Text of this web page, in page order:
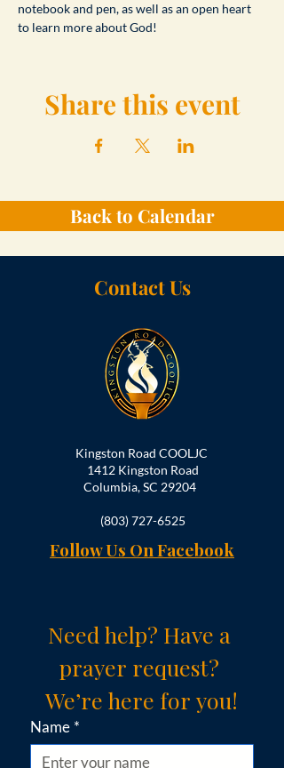
notebook and pen, as well as an open heart
to learn more about God!
Share this event
Back to Calendar
Contact Us
Kingston Road COOLJC
1412 Kingston Road
Columbia, SC 29204
(803) 727-6525
Follow Us On Facebook
Need help? Have a
prayer request?
We’re here for you!
Name *